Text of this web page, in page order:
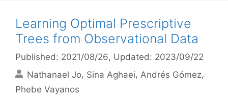
Learning Optimal Prescriptive
Trees from Observational Data
Published: 2021/08/26, Updated: 2023/09/22
Nathanael Jo Sina Aghaei Andrés Gómez
Phebe Vayanos